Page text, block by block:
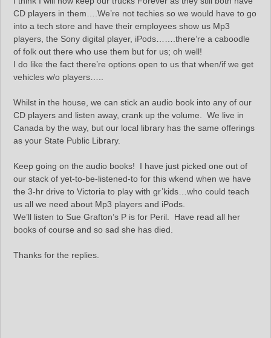
CD players in them….We’re not techies so we would have to go
into a tech store and have their employees show us Mp3
players, the Sony digital player, iPods…….there’re a caboodle
of folk out there who use them but for us; oh well!
I do like the fact there’re options open to us that when/if we get
vehicles w/o players…..
Whilst in the house, we can stick an audio book into any of our
CD players and listen away, crank up the volume. We live in
Canada by the way, but our local library has the same offerings
as your State Public Library.
Keep going on the audio books! I have just picked one out of
our stack of yet-to-be-listened-to for this wkend when we have
the 3-hr drive to Victoria to play with gr’kids…who could teach
us all we need about Mp3 players and iPods.
We’ll listen to Sue Grafton’s P is for Peril. Have read all her
books of course and so sad she has died.
Thanks for the replies.